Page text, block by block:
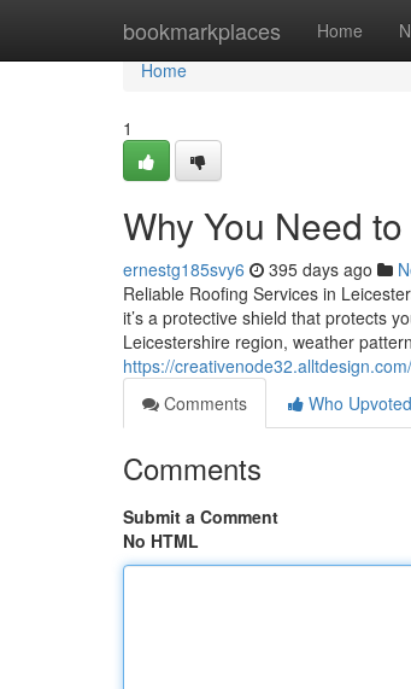
bookmarkplaces Home
Home
Home
1
Why You Need
ernestg185svy6 395 days ago
Reliable Roofing Services in
it’s a protective shield that protects
Leicestershire region, weather
https://
Comments
Who Upvoted
Comments
Submit a Comment
No HTML